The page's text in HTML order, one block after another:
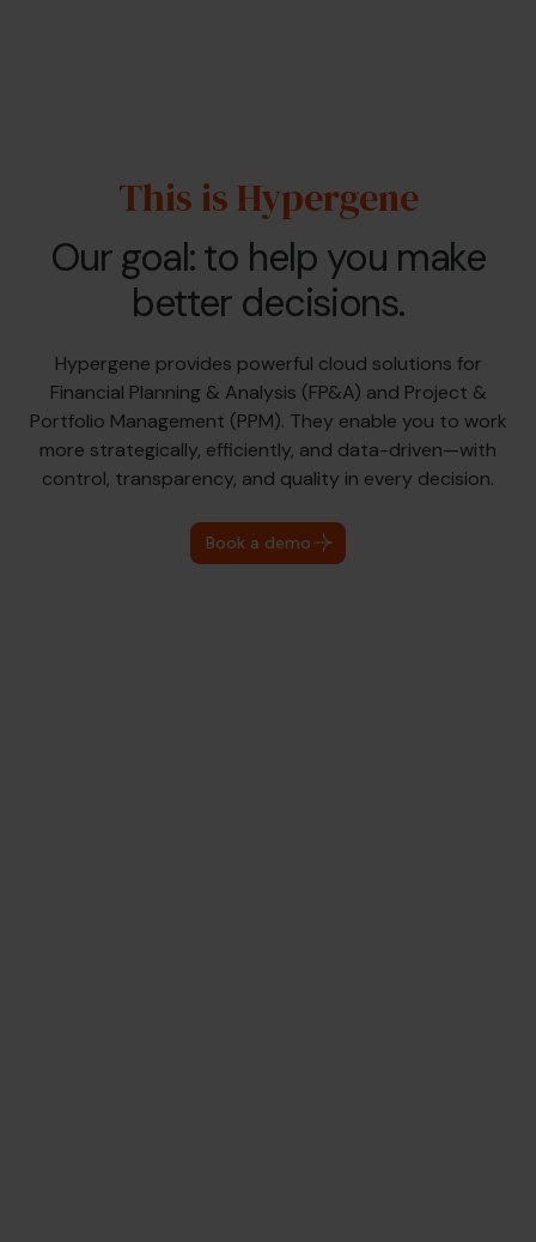
This is Hypergene
Our goal: to help you make
better decisions.
Hypergene provides powerful cloud solutions for
Financial Planning & Analysis (FP&A) and Project &
Portfolio Management (PPM). They enable you to work
more strategically, efficiently, and data-driven—with
control, transparency, and quality in every decision.
Book a demo